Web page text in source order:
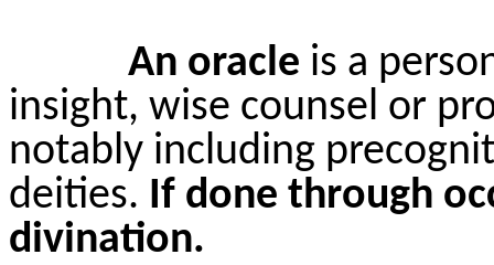
An oracle is a
insight, wise counsel or
notably including
deities. If done through
divination.